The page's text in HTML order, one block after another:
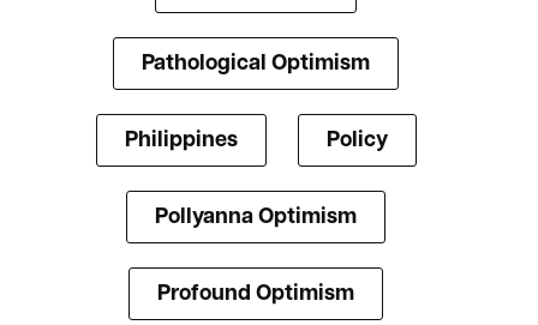
Pathological Optimism
Philippines Policy
Pollyanna Optimism
Profound Optimism